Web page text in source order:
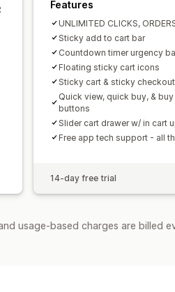
Features
UNLIMITED CLICKS,
Sticky add to cart bar
Countdown timer urgency
Floating sticky cart icons
Sticky cart & sticky
Quick view, quick buy, &
buttons
Slider cart drawer w/ in cart
Free app tech support - all
14-day free trial
usage-based charges are billed